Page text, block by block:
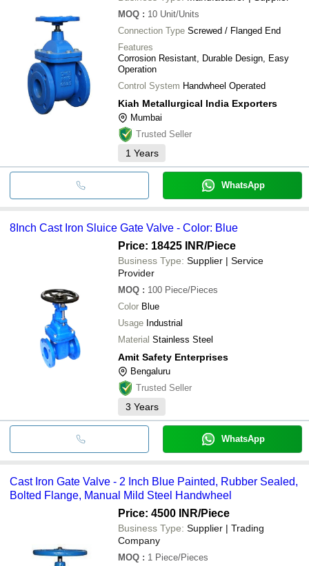
MOQ : 10 Unit/Units
Connection Type Screwed / Flanged End
Features
Corrosion Resistant, Durable Design, Easy
Operation
Control System Handwheel Operated
Kiah Metallurgical India Exporters
Mumbai
Trusted Seller
1 Years
WhatsApp
8Inch Cast Iron Sluice Gate Valve - Color: Blue
Price: 18425 INR/Piece
Business Type: Supplier | Service
Provider
MOQ : 100 Piece/Pieces
Color Blue
Usage Industrial
Material Stainless Steel
Amit Safety Enterprises
Bengaluru
Trusted Seller
3 Years
WhatsApp
Cast Iron Gate Valve - 2 Inch Blue Painted, Rubber Sealed,
Bolted Flange, Manual Mild Steel Handwheel
Price: 4500 INR/Piece
Business Type: Supplier | Trading
Company
MOQ : 1 Piece/Pieces